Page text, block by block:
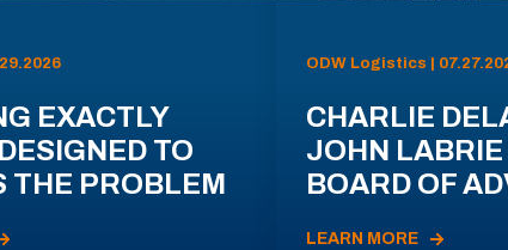
EXACTLY
TO
THE PROBLEM
ODW Logistics |
CHARLIE
JOHN
BOARD OF
LEARN MORE